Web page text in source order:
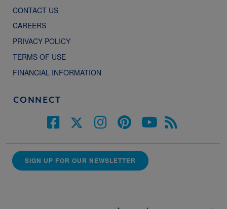
CONTACT US
CAREERS
PRIVACY POLICY
TERMS OF USE
FINANCIAL INFORMATION
CONNECT
SIGN UP FOR OUR NEWSLETTER